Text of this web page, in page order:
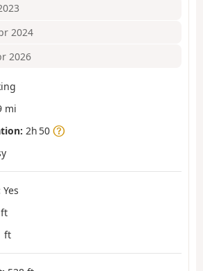
2024
2026
mi
2h 50
Yes
ft
ft